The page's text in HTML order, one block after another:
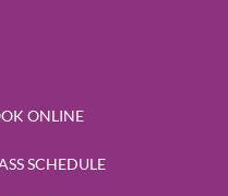
ONLINE
SCHEDULE